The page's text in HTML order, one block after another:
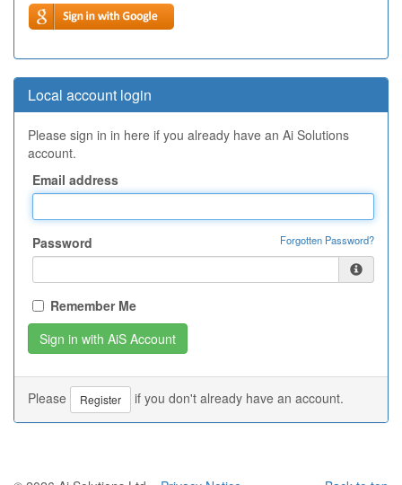
Local account login
Please sign in in here if you already have an Ai Solutions
account.
Email address
Password Forgotten Password?
Remember Me
Please Register if you don't already have an account.